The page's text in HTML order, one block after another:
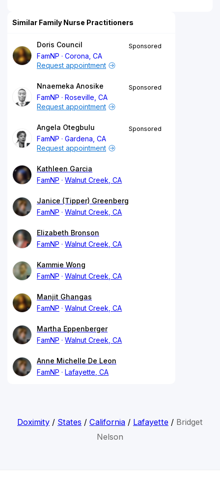
Similar Family Nurse Practitioners
Doris Council
FamNP
Corona, CA
Sponsored
Request appointment
Nnaemeka Anosike
FamNP
Roseville, CA
Sponsored
Request appointment
Angela Otegbulu
FamNP
Gardena, CA
Sponsored
Request appointment
Kathleen Garcia
FamNP
Walnut Creek, CA
Janice (Tipper) Greenberg
FamNP
Walnut Creek, CA
Elizabeth Bronson
FamNP
Walnut Creek, CA
Kammie Wong
FamNP
Walnut Creek, CA
Manjit Ghangas
FamNP
Walnut Creek, CA
Martha Eppenberger
FamNP
Walnut Creek, CA
Anne Michelle De Leon
FamNP
Lafayette, CA
Doximity/ States / California/ Lafayette/ Bridget
Nelson